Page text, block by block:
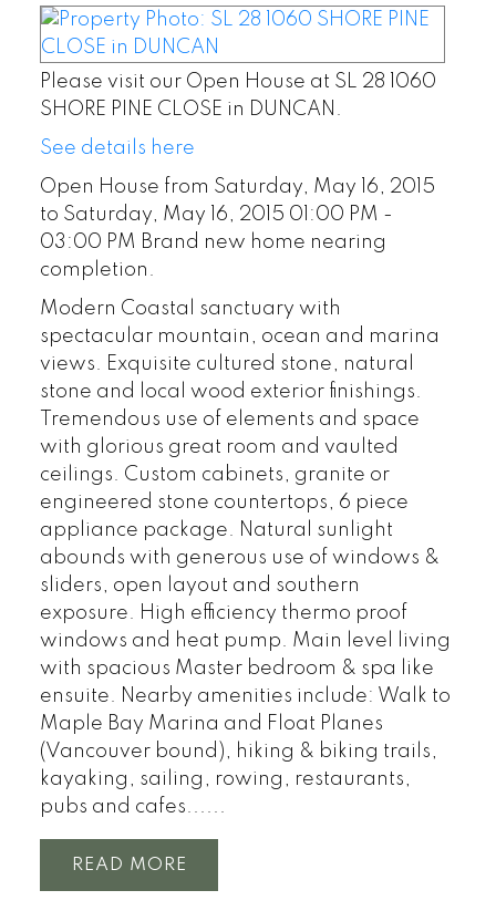
Please visit our Open House at SL 28 1060
SHORE PINE CLOSE in DUNCAN.
See details here
Open House from Saturday, May 16, 2015
to Saturday, May 16, 2015 01:00 PM -
03:00 PM Brand new home nearing
completion.
Modern Coastal sanctuary with
spectacular mountain, ocean and marina
views. Exquisite cultured stone, natural
stone and local wood exterior finishings.
Tremendous use of elements and space
with glorious great room and vaulted
ceilings. Custom cabinets, granite or
engineered stone countertops, 6 piece
appliance package. Natural sunlight
abounds with generous use of windows &
sliders, open layout and southern
exposure. High efficiency thermo proof
windows and heat pump. Main level living
with spacious Master bedroom & spa like
ensuite. Nearby amenities include: Walk to
Maple Bay Marina and Float Planes
(Vancouver bound), hiking & biking trails,
kayaking, sailing, rowing, restaurants,
pubs and cafes......
READ